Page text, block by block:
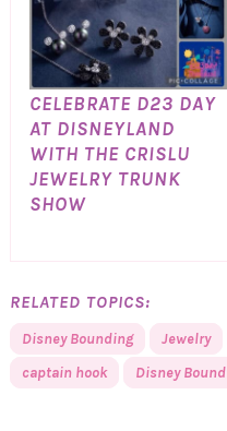
CELEBRATE D23 DAY
AT DISNEYLAND
WITH THE CRISLU
JEWELRY TRUNK
SHOW
RELATED TOPICS:
Disney Bounding Jewelry
captain hook
Disney Bound